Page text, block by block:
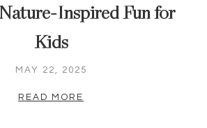
Inspired Fun for
Kids
MAY 22, 2025
READ MORE